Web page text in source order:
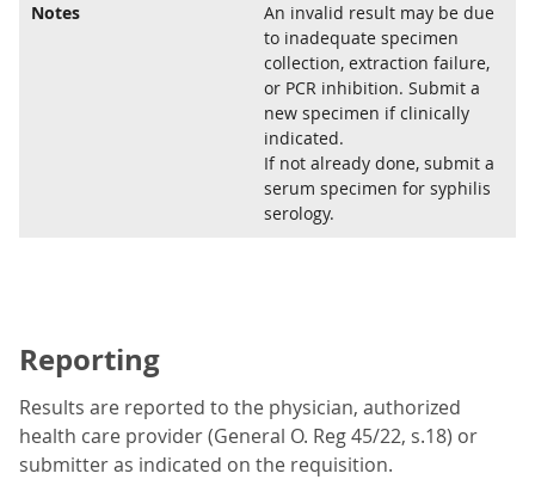
Notes
An invalid result may be due
to inadequate specimen
collection, extraction failure,
or PCR inhibition. Submit a
new specimen if clinically
indicated.
If not already done, submit a
serum specimen for syphilis
serology.
Reporting
Results are reported to the physician, authorized
health care provider (General O. Reg 45/22, s.18) or
submitter as indicated on the requisition.